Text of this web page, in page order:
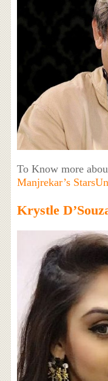
To Know more
Manjrekar’s
Krystle